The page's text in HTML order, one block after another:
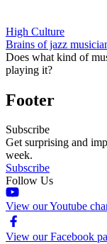
High Culture
Brains of jazz
Does what kind of
playing it?
Footer
Subscribe
Get surprising and
week.
Subscribe
Follow Us
View our Youtube
View our Facebook